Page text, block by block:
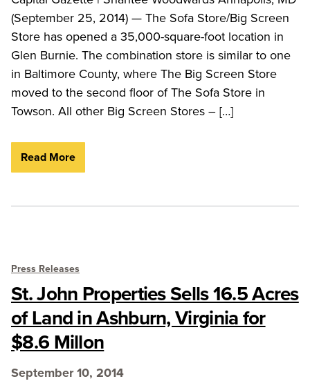
(September 25, 2014) — The Sofa Store/Big Screen
Store has opened a 35,000-square-foot location in
Glen Burnie. The combination store is similar to one
in Baltimore County, where The Big Screen Store
moved to the second floor of The Sofa Store in
Towson. All other Big Screen Stores – […]
Read More
Press Releases
St. John Properties Sells 16.5 Acres
of Land in Ashburn, Virginia for
$8.6 Millon
September 10, 2014